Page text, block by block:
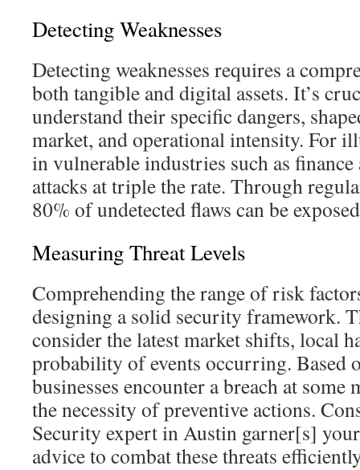
Detecting Weaknesses
Detecting weaknesses requires a
both tangible and digital assets. It’s
understand their specific dangers,
market, and operational intensity. For
in vulnerable industries such as finance
attacks at triple the rate. Through
80% of undetected flaws can be
Measuring Threat Levels
Comprehending the range of risk
designing a solid security framework.
consider the latest market shifts, local
probability of events occurring. Based
businesses encounter a breach at
the necessity of preventive actions.
Security expert in Austin garner[s]
advice to combat these threats